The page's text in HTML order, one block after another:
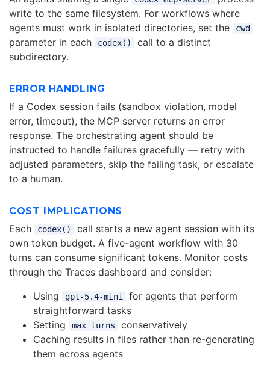
write to the same filesystem. For workflows where
agents must work in isolated directories, set the
cwd
parameter in each codex()
call to a distinct
subdirectory.
ERROR HANDLING
If a Codex session fails (sandbox violation, model
error, timeout), the MCP server returns an error
response. The orchestrating agent should be
instructed to handle failures gracefully — retry with
adjusted parameters, skip the failing task, or escalate
to a human.
COST IMPLICATIONS
Each codex()
call starts a new agent session with its
own token budget. A five-agent workflow with 30
turns can consume significant tokens. Monitor costs
through the Traces dashboard and consider:
Using
gpt-5.4-mini
for agents that perform
straightforward tasks
Setting
max_turns
conservatively
Caching results in files rather than re-generating
them across agents